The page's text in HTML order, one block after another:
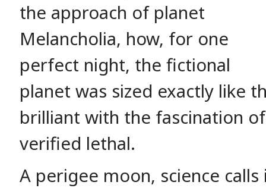
the approach of planet
Melancholia, how, for one
perfect night, the fictional
planet was sized exactly like
brilliant with the fascination
verified lethal.
A perigee moon, science